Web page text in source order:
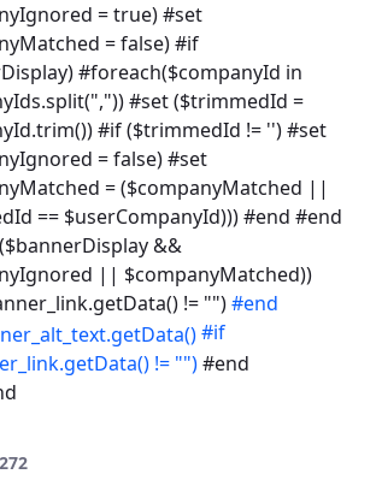
= true) #set
= false) #if
#foreach($companyId in
#set ($trimmedId =
#if ($trimmedId != '') #set
= false) #set
= ($companyMatched ||
== $userCompanyId))) #end #end
&&
|| $companyMatched))
!= "")#end
#if
!= "")#end